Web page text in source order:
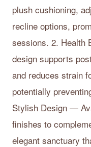
plush cushioning,
recline options,
sessions. 2. Health
design supports
and reduces strain
potentially
Stylish Design —
finishes to
elegant sanctuary